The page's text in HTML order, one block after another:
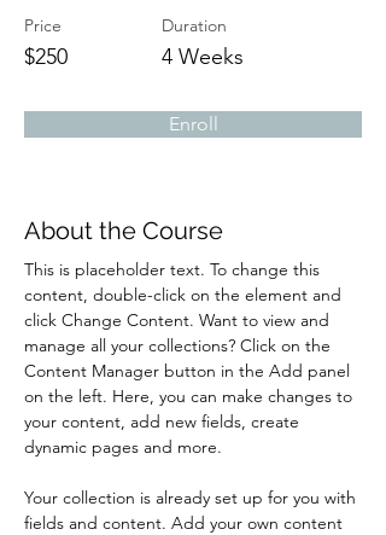
Price
$250
Duration
4 Weeks
Enroll
About the Course
This is placeholder text. To change this
content, double-click on the element and
click Change Content. Want to view and
manage all your collections? Click on the
Content Manager button in the Add panel
on the left. Here, you can make changes to
your content, add new fields, create
dynamic pages and more.
Your collection is already set up for you with
fields and content. Add your own content